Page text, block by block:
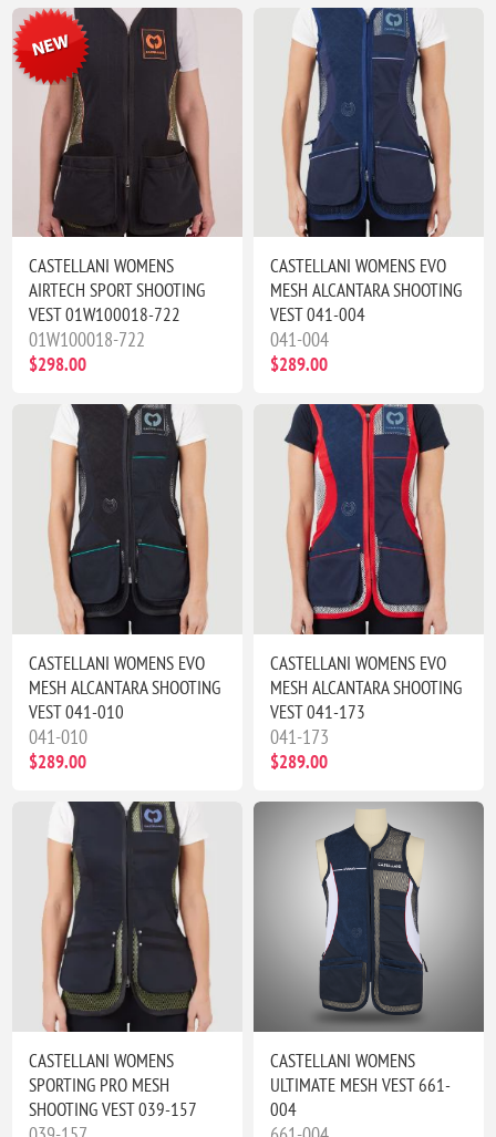
CASTELLANI WOMENS
AIRTECH SPORT SHOOTING
VEST 01W100018-722
01W100018-722
$298.00
CASTELLANI WOMENS EVO
MESH ALCANTARA SHOOTING
VEST 041-004
041-004
$289.00
CASTELLANI WOMENS EVO
MESH ALCANTARA SHOOTING
VEST 041-010
041-010
$289.00
CASTELLANI WOMENS EVO
MESH ALCANTARA SHOOTING
VEST 041-173
041-173
$289.00
CASTELLANI WOMENS
SPORTING PRO MESH
SHOOTING VEST 039-157
CASTELLANI WOMENS
ULTIMATE MESH VEST 661-
004